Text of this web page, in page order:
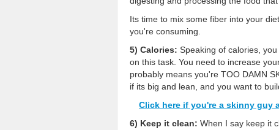
Its time to mix some fiber into your
you're consuming.
5) Calories: Speaking of calories,
on this task. You need to increase
probably means you're TOO DAMN
if its big and lean, and you want to
Click here if you're a skinny guy
6) Keep it clean: When I say keep it